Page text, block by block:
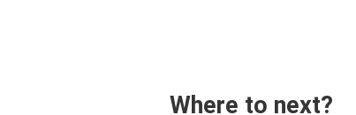
Where to next?